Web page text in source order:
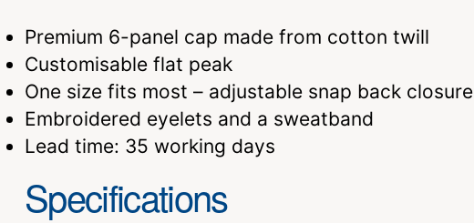
Premium 6-panel cap made from cotton twill
Customisable flat peak
One size fits most – adjustable snap back closure
Embroidered eyelets and a sweatband
Lead time: 35 working days
Specifications